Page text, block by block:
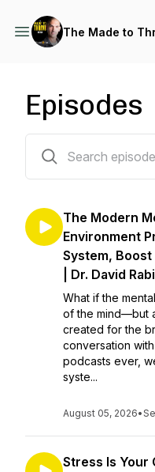
The Made to
Episodes
The Modern
Environment
System,
| Dr. David
What if the
of the mind—but
created for the
conversation
podcasts ever,
syste...
August 05, 2026•
Stress Is Your